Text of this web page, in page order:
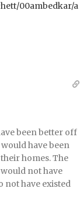
00ambedkar/a
been better off
have been
homes. The
not have
not have existed